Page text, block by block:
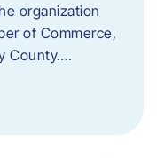
organization
of Commerce,
County….